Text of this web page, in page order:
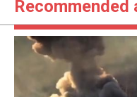
Recommended